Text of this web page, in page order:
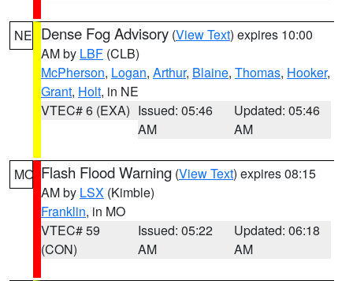
NE Dense Fog Advisory (View Text) expires 10:00
AM by LBF (CLB)
McPherson, Logan, Arthur, Blaine, Thomas, Hooker,
Grant, Holt, in NE
VTEC# 6 (EXA) Issued: 05:46
AM
Updated: 05:46
AM
MO Flash Flood Warning (View Text) expires 08:15
AM by LSX (Kimble)
Franklin, in MO
VTEC# 59
(CON)
Issued: 05:22
AM
Updated: 06:18
AM